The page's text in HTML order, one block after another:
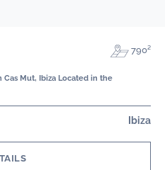
790²
Mut, Ibiza Located in the
Ibiza